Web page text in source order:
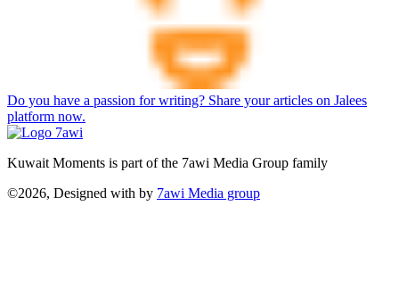
Do you have a passion for writing? Share your articles on Jalees
platform now.
Kuwait Moments is part of the 7awi Media Group family
©2026, Designed with by 7awi Media group